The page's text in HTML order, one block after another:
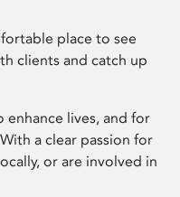
place to see
clients and catch up
lives, and for
a clear passion for
or are involved in